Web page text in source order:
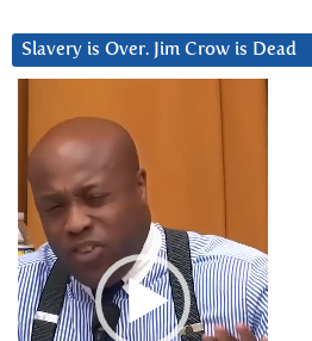
Slavery is Over. Jim Crow is Dead
Player